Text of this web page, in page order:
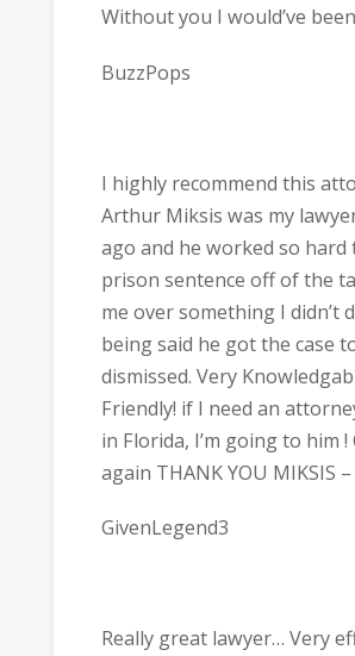
Without you I would’ve
BuzzPops
I highly recommend this
Arthur Miksis was my
ago and he worked so hard
prison sentence off of the
me over something I didn’t
being said he got the case
dismissed. Very
Friendly! if I need an
in Florida, I’m going to him !
again THANK YOU MIKSIS –
GivenLegend3
Really great lawyer… Very